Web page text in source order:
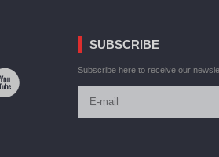
SUBSCRIBE
Subscribe here to receive our